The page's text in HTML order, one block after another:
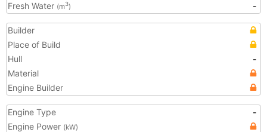
Fresh Water (m3) -
Builder
Place of Build
Hull
-
Material
Engine Builder
Engine Type
-
Engine Power (kW)